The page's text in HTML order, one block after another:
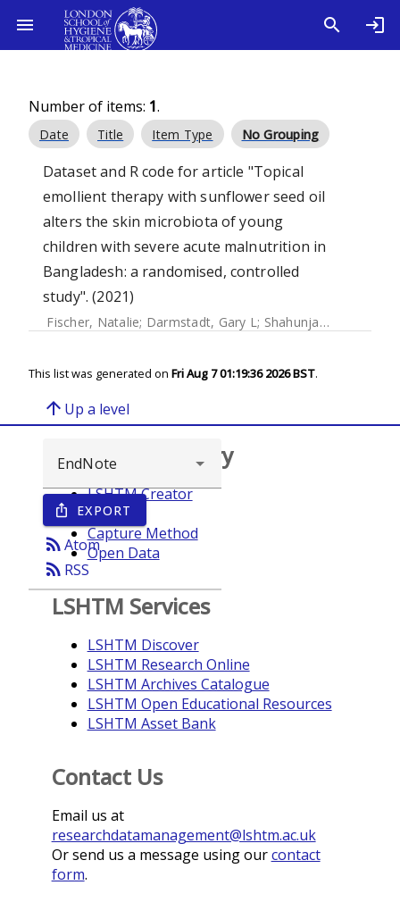
Number of items: 1.
Date Title Item Type No Grouping
Dataset and R code for article "Topical
emollient therapy with sunflower seed oil
alters the skin microbiota of young
children with severe acute malnutrition in
Bangladesh: a randomised, controlled
study". (2021)
Fischer, Natalie; Darmstadt, Gary L; Shahunja, KM
This list was generated on Fri Aug 7 01:19:36 2026 BST.
arrow_upward Up a level
ios_share EXPORT
rss_feedAtom
rss_feed RSS
Browse repository
LSHTM Creator
Year
Capture Method
Open Data
LSHTM Services
LSHTM Discover
LSHTM Research Online
LSHTM Archives Catalogue
LSHTM Open Educational Resources
LSHTM Asset Bank
Contact Us
Email us at
researchdatamanagement@lshtm.ac.uk
Or send us a message using ourcontact
form.